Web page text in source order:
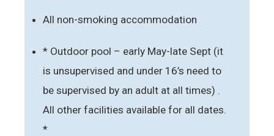
All non-smoking accommodation
* Outdoor pool – early May-late Sept (it
is unsupervised and under 16’s need to
be supervised by an adult at all times) .
All other facilities available for all dates.
*